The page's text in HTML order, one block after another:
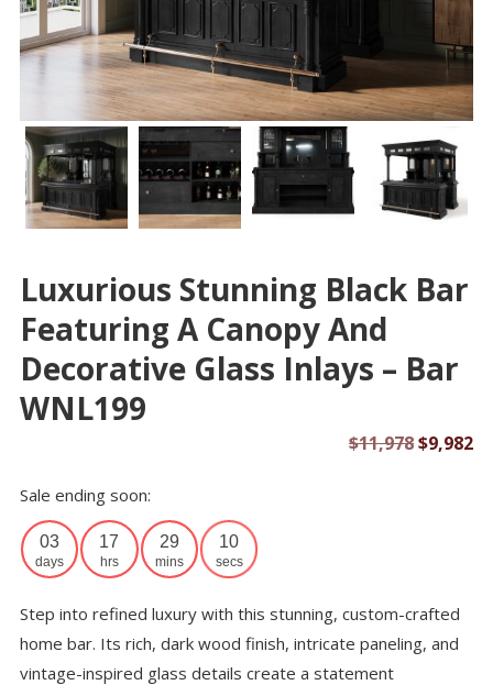
Luxurious Stunning Black Bar
Featuring A Canopy And
Decorative Glass Inlays – Bar
WNL199
$11,978Original
$9,982
Sale ending soon:
03
days
17
hrs
29
mins
10
secs
Step into refined luxury with this stunning, custom-crafted
home bar. Its rich, dark wood finish, intricate paneling, and
vintage-inspired glass details create a statement